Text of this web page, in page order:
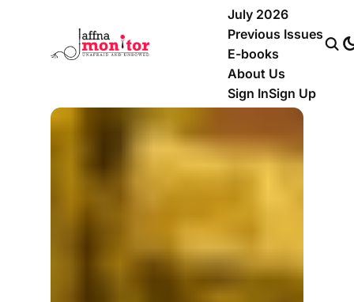
July 2026
Previous Issues
E-books
About Us
Sign InSign Up